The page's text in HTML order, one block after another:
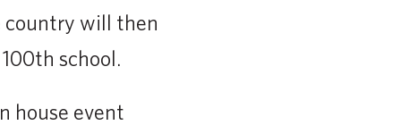
country will then
school.
house event